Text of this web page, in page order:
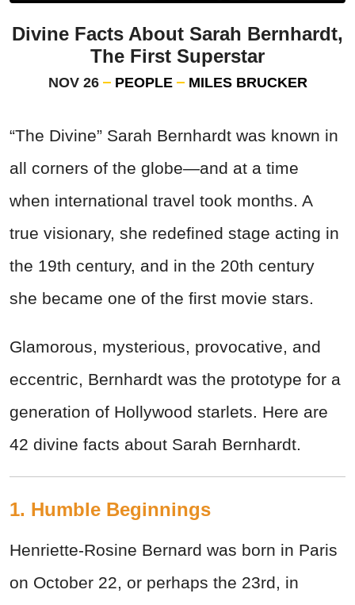
Divine Facts About Sarah Bernhardt,
The First Superstar
NOV 26 PEOPLE MILES BRUCKER
“The Divine” Sarah Bernhardt was known in
all corners of the globe—and at a time
when international travel took months. A
true visionary, she redefined stage acting in
the 19th century, and in the 20th century
she became one of the first movie stars.
Glamorous, mysterious, provocative, and
eccentric, Bernhardt was the prototype for a
generation of Hollywood starlets. Here are
42 divine facts about Sarah Bernhardt.
1. Humble Beginnings
Henriette-Rosine Bernard was born in Paris
on October 22, or perhaps the 23rd, in